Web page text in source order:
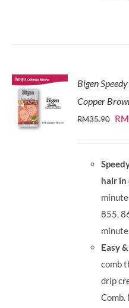
Bigen
Copper
RM35.90 RM
hair in
855,
Easy
comb
drip
Comb.